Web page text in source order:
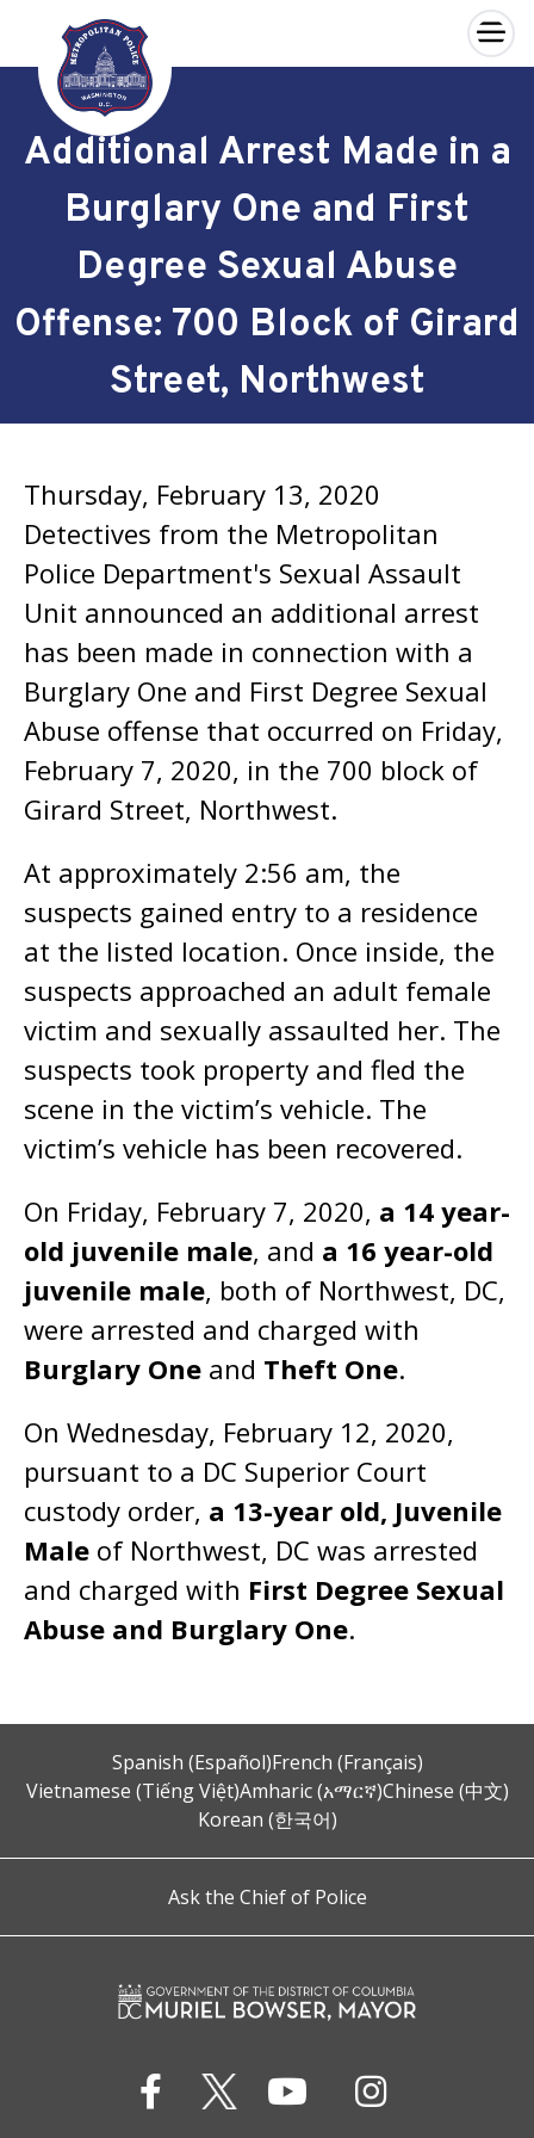
Skip to main content
×
Additional Arrest Made in a
Burglary One and First
Degree Sexual Abuse
Offense: 700 Block of Girard
Street, Northwest
Thursday, February 13, 2020
Detectives from the Metropolitan
Police Department's Sexual Assault
Unit announced an additional arrest
has been made in connection with a
Burglary One and First Degree Sexual
Abuse offense that occurred on Friday,
February 7, 2020, in the 700 block of
Girard Street, Northwest.
At approximately 2:56 am, the
suspects gained entry to a residence
at the listed location. Once inside, the
suspects approached an adult female
victim and sexually assaulted her. The
suspects took property and fled the
scene in the victim’s vehicle. The
victim’s vehicle has been recovered.
On Friday, February 7, 2020, a 14 year-
old juvenile male, and a 16 year-old
juvenile male, both of Northwest, DC,
were arrested and charged with
Burglary One and Theft One.
On Wednesday, February 12, 2020,
pursuant to a DC Superior Court
custody order, a 13-year old, Juvenile
Male of Northwest, DC was arrested
and charged with First Degree Sexual
Abuse and Burglary One.
Spanish (Español)French (Français)
Vietnamese (Tiếng Việt)Amharic (አማርኛ)Chinese (中文)
Korean (한국어)
Ask the Chief of Police